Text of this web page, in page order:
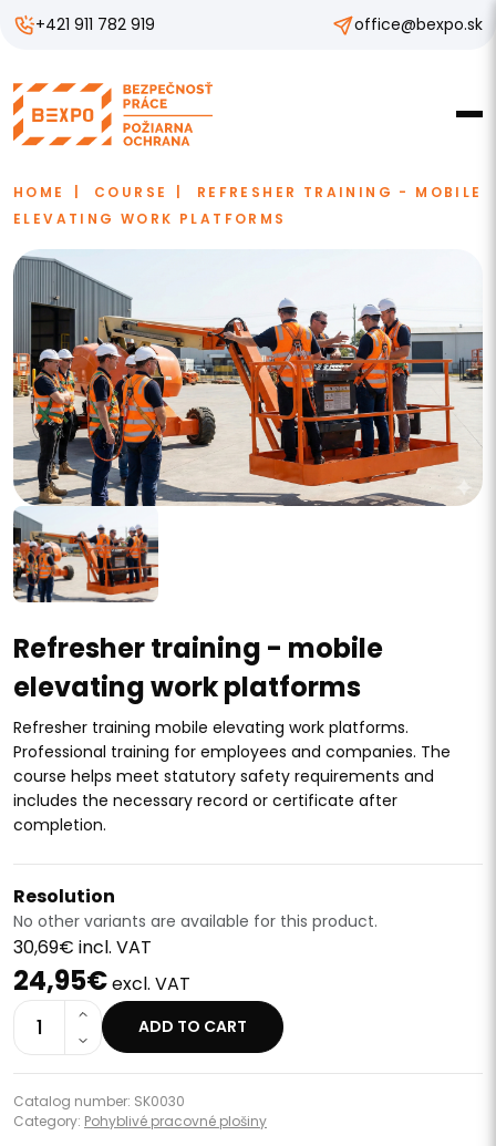
+421 911 782 919 office@bexpo.sk
HOME COURSE
REFRESHER TRAINING - MOBILE
ELEVATING WORK PLATFORMS
Refresher training - mobile
elevating work platforms
Refresher training mobile elevating work platforms.
Professional training for employees and companies. The
course helps meet statutory safety requirements and
includes the necessary record or certificate after
completion.
Resolution
No other variants are available for this product.
30,69€ incl. VAT
24,95€excl. VAT
1 ADD TO CART
Catalog number: SK0030
Category: Pohyblivé pracovné plošiny